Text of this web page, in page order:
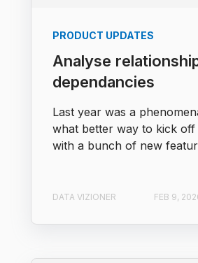
PRODUCT UPDATES
Analyse
dependancies
Last year was a
what better way to kick off
with a bunch of new
DATA VIZIONER FEB 9,